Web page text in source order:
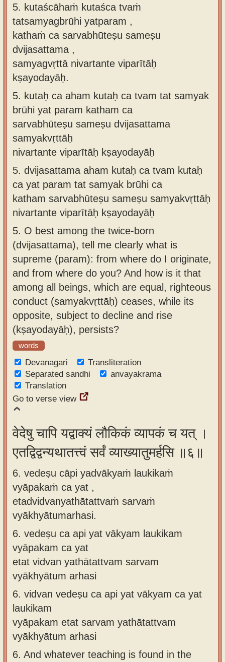
5. kutaścāhaṁ kutaśca tvaṁ
tatsamyagbrūhi yatparam ,
kathaṁ ca sarvabhūteṣu sameṣu
dvijasattama ,
samyagvṛttā nivartante viparītāḥ
kṣayodayāḥ.
5. kutaḥ ca aham kutaḥ ca tvam tat samyak
brūhi yat param katham ca
sarvabhūteṣu sameṣu dvijasattama
samyakvṛttāḥ
nivartante viparītāḥ kṣayodayāḥ
5. dvijasattama aham kutaḥ ca tvam kutaḥ
ca yat param tat samyak brūhi ca
katham sarvabhūteṣu sameṣu samyakvṛttāḥ
nivartante viparītāḥ kṣayodayāḥ
5. O best among the twice-born
(dvijasattama), tell me clearly what is
supreme (param): from where do I originate,
and from where do you? And how is it that
among all beings, which are equal, righteous
conduct (samyakvṛttāḥ) ceases, while its
opposite, subject to decline and rise
(kṣayodayāḥ), persists?
words
Devanagari
Transliteration
Separated sandhi
anvayakrama
Translation
Go to verse view
वेदेषु चापि यद्वाक्यं लौकिकं व्यापकं च यत् ।
एतद्विद्वन्यथातत्त्वं सर्वं व्याख्यातुमर्हसि ॥६॥
6. vedeṣu cāpi yadvākyaṁ laukikaṁ
vyāpakaṁ ca yat ,
etadvidvanyathātattvaṁ sarvaṁ
vyākhyātumarhasi.
6. vedeṣu ca api yat vākyam laukikam
vyāpakam ca yat
etat vidvan yathātattvam sarvam
vyākhyātum arhasi
6. vidvan vedeṣu ca api yat vākyam ca yat
laukikam
vyāpakam etat sarvam yathātattvam
vyākhyātum arhasi
6. And whatever teaching is found in the